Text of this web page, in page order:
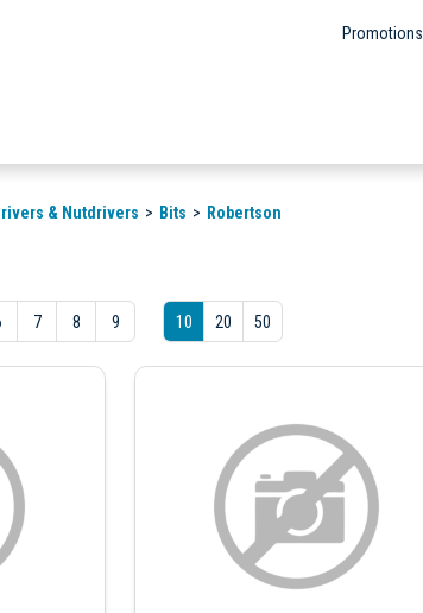
Promotions
& Nutdrivers Bits Robertson
7 8 9 10 20 50